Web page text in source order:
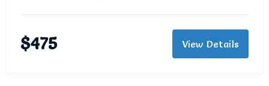
$475 View Details